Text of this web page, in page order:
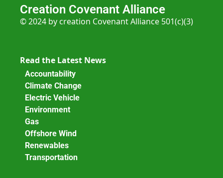
Creation Covenant Alliance
© 2024 by creation Covenant Alliance 501(c)(3)
Read the Latest News
Accountability
Climate Change
Electric Vehicle
Environment
Gas
Offshore Wind
Renewables
Transportation